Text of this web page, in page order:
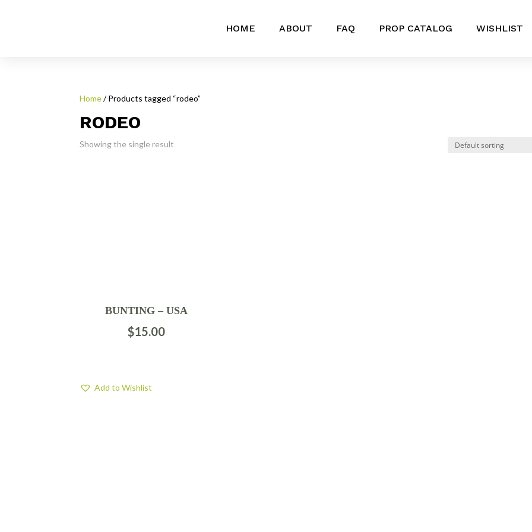
HOME ABOUT FAQ PROP CATALOG WISHLIST
Home/ Products tagged “rodeo”
RODEO
Showing the single result
BUNTING – USA
$15.00
Add to Wishlist